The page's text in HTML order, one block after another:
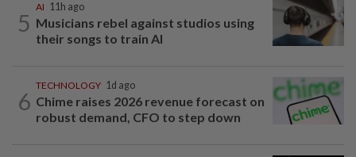
5
AI 11h ago
Musicians rebel against studios using
their songs to train AI
6
TECHNOLOGY 1d ago
Chime raises 2026 revenue forecast on
robust demand, CFO to step down